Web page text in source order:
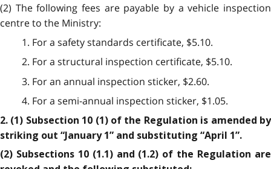
(2) The following fees are payable by a vehicle inspection
centre to the Ministry:
1. For a safety standards certificate, $5.10.
2. For a structural inspection certificate, $5.10.
3. For an annual inspection sticker, $2.60.
4. For a semi-annual inspection sticker, $1.05.
2. (1) Subsection 10 (1) of the Regulation is amended by
striking out “January 1” and substituting “April 1”.
(2) Subsections 10 (1.1) and (1.2) of the Regulation are